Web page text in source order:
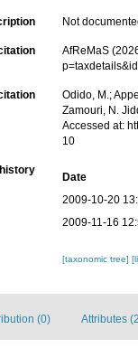
Not
AfReMaS
Odido, M.;
Zamouri, N.
Accessed at:
10
Date
2009-10-20
2009-11-16
[taxonomic tree]
(0) Attributes